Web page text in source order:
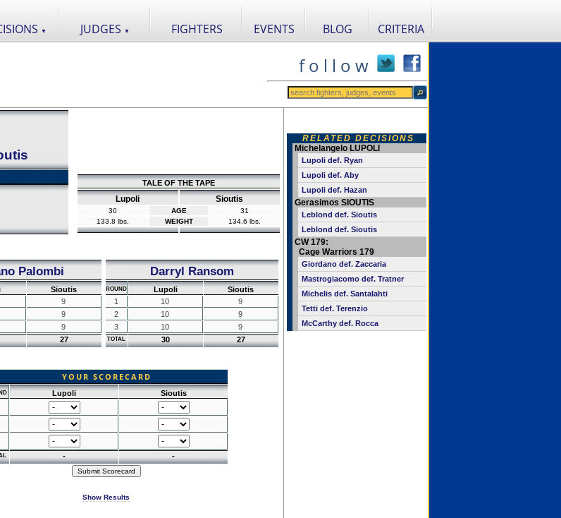
▼ JUDGES ▼ FIGHTERS EVENTS BLOG CRITERIA
f o l l o w
TALE OF THE TAPE
Lupoli Sioutis
30 AGE
31
133.8 lbs.
WEIGHT 134.6 lbs.
Palombi
Sioutis
9
9
9
27
Darryl Ransom
ROUND Lupoli
Sioutis
1
10
9
2
10
9
3
10 9
TOTAL 30 27
YOUR SCORECARD
Lupoli
Sioutis
- -
Show Results
RELATED DECISIONS
Michelangelo LUPOLI
Lupoli def. Ryan
Lupoli def. Aby
Lupoli def. Hazan
Gerasimos SIOUTIS
Leblond def. Sioutis
Leblond def. Sioutis
CW 179:
Cage Warriors 179
Giordano def. Zaccaria
Mastrogiacomo def. Tratner
Michelis def. Santalahti
Tetti def. Terenzio
McCarthy def. Rocca